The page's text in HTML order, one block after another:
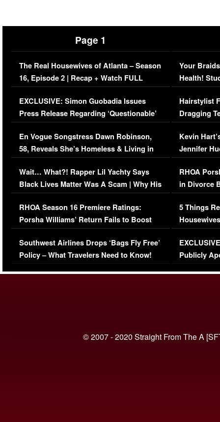
Page 1
The Real Housewives of Atlanta – Season
16, Episode 2 | Recap + Watch FULL
Episode (VIDEO)
EXCLUSIVE: Simon Guobadia Issues
Press Release Regarding ‘Questionable’
Immigration Issue
En Vogue Songstress Dawn Robinson,
58, Reveals She’s Homeless & Living in
Her Car (VIDEO)
Wait… What?! Rapper Lil Yachty Says
Black Lives Matter Was A Scam | Why His
Comments Were Reckless
RHOA Season 16 Premiere Ratings:
Porsha Williams’ Return Fails to Boost
Series-Low Viewership
Southwest Airlines Drops ‘Bags Fly Free’
Policy – What Travelers Need to Know!
Your
Health!
Concerns
Hairstylist
Dragging
Viral Video
Kevin
Jennifer
RHOA
in Divorce
Million
5 Things
Episode 1 |
(VIDEO)
Publicly
© 2007 - 2020 Straight From The A